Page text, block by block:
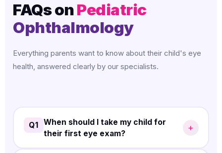
FAQs onPediatric
Ophthalmology
Everything parents want to know about their child's eye
health, answered clearly by our specialists.
Q1 When should I take my child for
their first eye exam?
+